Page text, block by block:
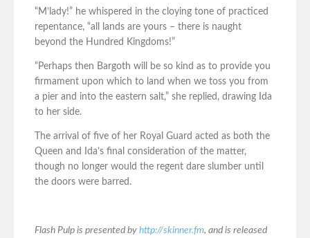
“M’lady!” he whispered in the cloying tone of practiced
repentance, “all lands are yours – there is naught
beyond the Hundred Kingdoms!”
“Perhaps then Bargoth will be so kind as to provide you
firmament upon which to land when we toss you from
a pier and into the eastern salt,” she replied, drawing Ida
to her side.
The arrival of five of her Royal Guard acted as both the
Queen and Ida’s final consideration of the matter,
though no longer would the regent dare slumber until
the doors were barred.
Flash Pulp is presented by http://skinner.fm, and is released